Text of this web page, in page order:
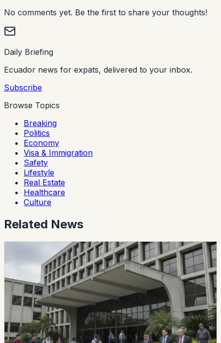
No comments yet. Be the first to share your thoughts!
Daily Briefing
Ecuador news for expats, delivered to your inbox.
Subscribe
Browse Topics
Breaking
Politics
Economy
Visa & Immigration
Safety
Lifestyle
Real Estate
Healthcare
Culture
Related News
CES Intervenes Amawtay Wasi University And
Suspends Top Authorities
Ecuador’s Council of Higher Education has started an
intervention process at Universidad Amawtay Wasi and
suspended its top authorities. A temporary intervention
commission will assume the university’s rectorate and
administration while the measure is in effect.